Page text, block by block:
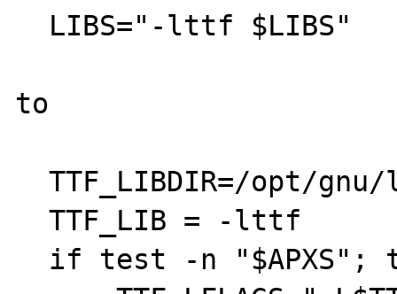
to
  TTF_LIBDIR=/opt/gnu/lib
  TTF_LIB = -lttf